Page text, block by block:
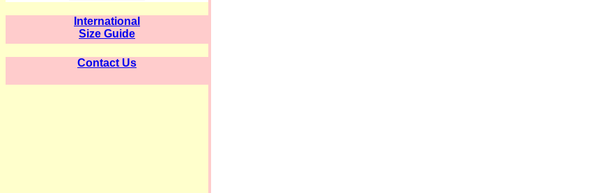
International
Size Guide
Contact Us